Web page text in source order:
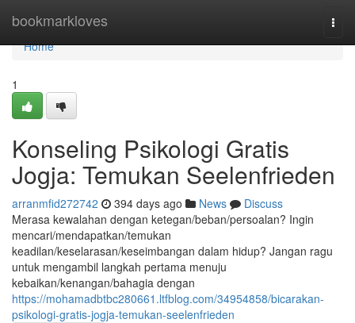
bookmarkloves
Home
Home
1
Konseling Psikologi Gratis
Jogja: Temukan Seelenfrieden
arranmfid272742 394 days ago News
Discuss
Merasa kewalahan dengan ketegan/beban/persoalan? Ingin
mencari/mendapatkan/temukan
keadilan/keselarasan/keseimbangan dalam hidup? Jangan ragu
untuk mengambil langkah pertama menuju
kebaikan/kenangan/bahagia dengan
https://mohamadbtbc280661.ltfblog.com/34954858/bicarakan-
psikologi-gratis-jogja-temukan-seelenfrieden